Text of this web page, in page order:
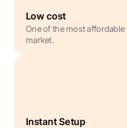
Low cost
One of the most
market.
Instant Setup